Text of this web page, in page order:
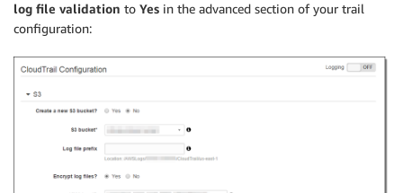
log file validation to Yes in the advanced section of your trail
configuration: